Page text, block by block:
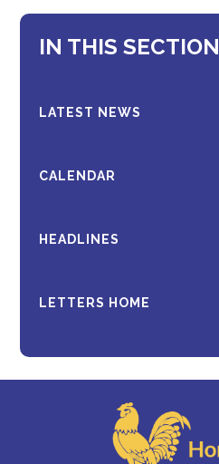
IN THIS SECTION
LATEST NEWS
CALENDAR
HEADLINES
LETTERS HOME